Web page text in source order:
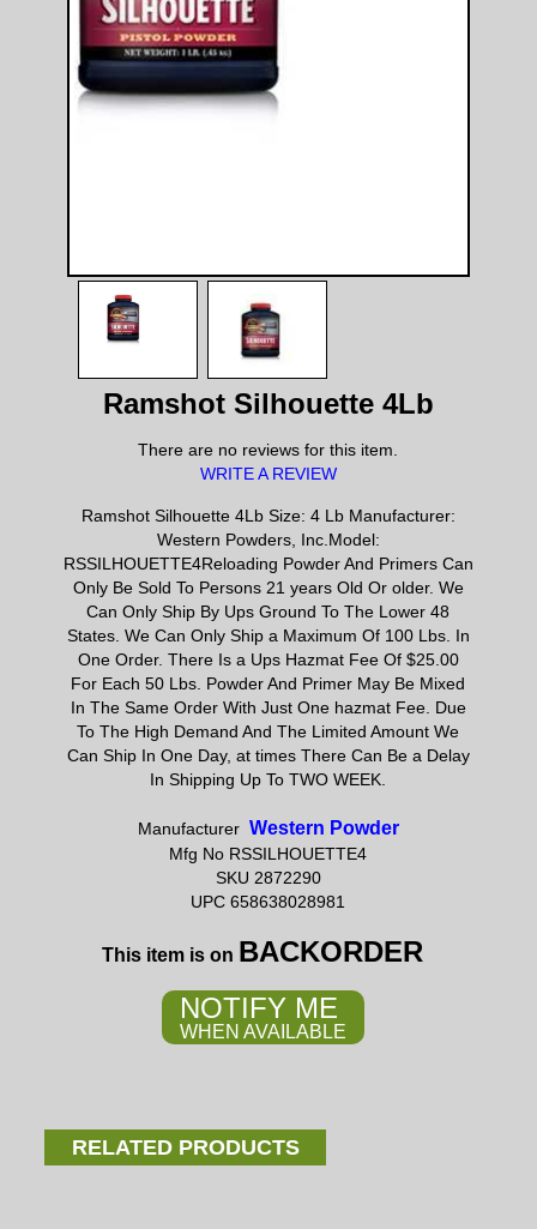
Ramshot Silhouette 4Lb
There are no reviews for this item.
WRITE A REVIEW
Ramshot Silhouette 4Lb Size: 4 Lb Manufacturer:
Western Powders, Inc.Model:
RSSILHOUETTE4Reloading Powder And Primers Can
Only Be Sold To Persons 21 years Old Or older. We
Can Only Ship By Ups Ground To The Lower 48
States. We Can Only Ship a Maximum Of 100 Lbs. In
One Order. There Is a Ups Hazmat Fee Of $25.00
For Each 50 Lbs. Powder And Primer May Be Mixed
In The Same Order With Just One hazmat Fee. Due
To The High Demand And The Limited Amount We
Can Ship In One Day, at times There Can Be a Delay
In Shipping Up To TWO WEEK.
Manufacturer Western Powder
Mfg No RSSILHOUETTE4
SKU 2872290
UPC 658638028981
This item is on BACKORDER
NOTIFY ME
WHEN AVAILABLE
RELATED PRODUCTS